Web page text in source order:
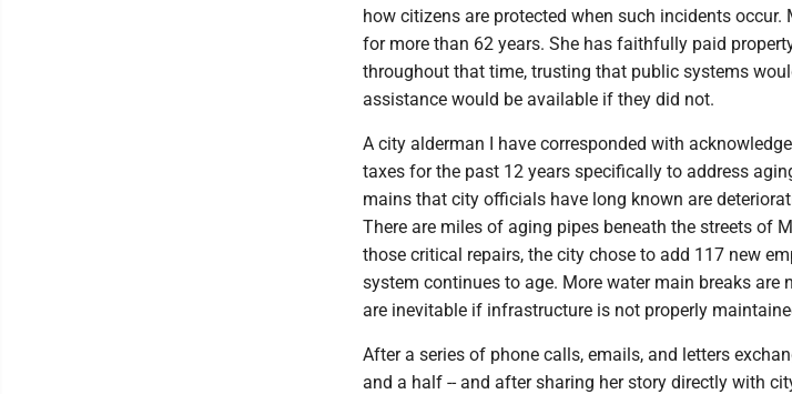
how citizens are protected when such incidents
for more than 62 years. She has faithfully paid
throughout that time, trusting that public systems
assistance would be available if they did not.
A city alderman I have corresponded with
taxes for the past 12 years specifically to address
mains that city officials have long known are
There are miles of aging pipes beneath the streets of
those critical repairs, the city chose to add 117 new
system continues to age. More water main breaks are
are inevitable if infrastructure is not properly
After a series of phone calls, emails, and letters
and a half -- and after sharing her story directly with